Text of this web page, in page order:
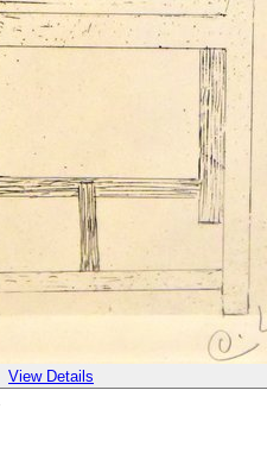
View Details